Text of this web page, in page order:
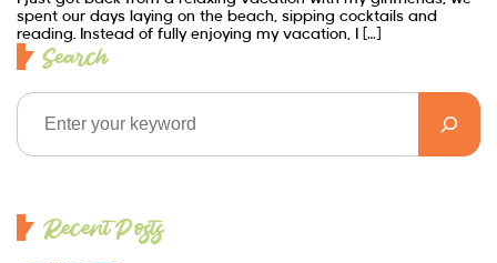
spent our days laying on the beach, sipping cocktails and
reading. Instead of fully enjoying my vacation, I […]
Search
Recent Posts